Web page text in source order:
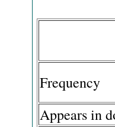
Frequency
Appears in